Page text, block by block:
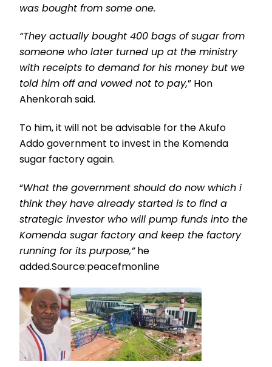
was bought from some one.
“They actually bought 400 bags of sugar from
someone who later turned up at the ministry
with receipts to demand for his money but we
told him off and vowed not to pay,” Hon
Ahenkorah said.
To him, it will not be advisable for the Akufo
Addo government to invest in the Komenda
sugar factory again.
“What the government should do now which i
think they have already started is to find a
strategic investor who will pump funds into the
Komenda sugar factory and keep the factory
running for its purpose,”he
added.Source:peacefmonline